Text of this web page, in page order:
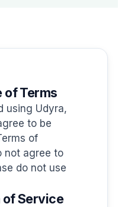
of Terms
using Udyra,
to be
of
not agree to
do not use
of Service